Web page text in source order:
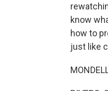
know
how to
just like